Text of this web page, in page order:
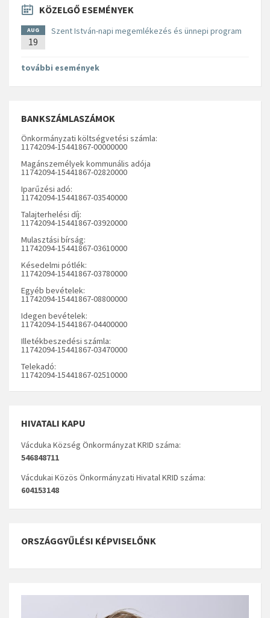
KÖZELGŐ ESEMÉNYEK
AUG
19
Szent István-napi megemlékezés és ünnepi program
további események
BANKSZÁMLASZÁMOK
Önkormányzati költségvetési számla:
11742094-15441867-00000000
Magánszemélyek kommunális adója
11742094-15441867-02820000
Iparűzési adó:
11742094-15441867-03540000
Talajterhelési díj:
11742094-15441867-03920000
Mulasztási bírság:
11742094-15441867-03610000
Késedelmi pótlék:
11742094-15441867-03780000
Egyéb bevételek:
11742094-15441867-08800000
Idegen bevételek:
11742094-15441867-04400000
Illetékbeszedési számla:
11742094-15441867-03470000
Telekadó:
11742094-15441867-02510000
HIVATALI KAPU
Vácduka Község Önkormányzat KRID száma:
546848711
Vácdukai Közös Önkormányzati Hivatal KRID száma:
604153148
ORSZÁGGYŰLÉSI KÉPVISELŐNK